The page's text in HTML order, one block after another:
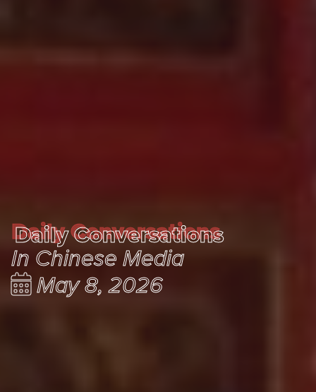
Daily Conversations
Daily Conversations
In Chinese Media
May 8, 2026